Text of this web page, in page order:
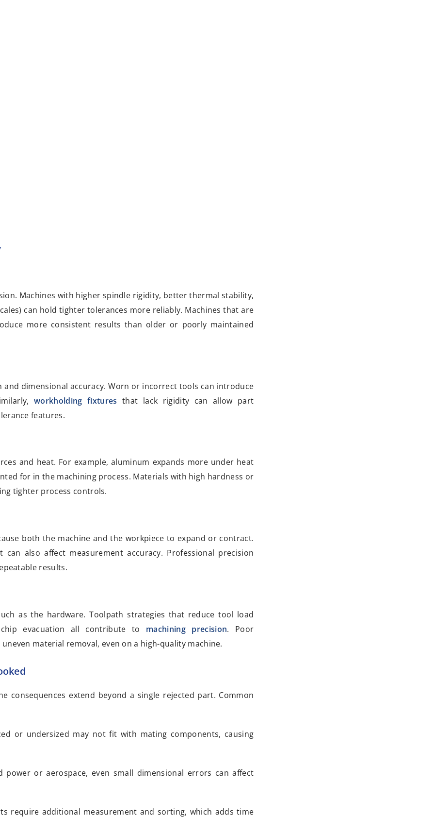
Machines with higher spindle rigidity, better thermal stability,
can hold tighter tolerances more reliably. Machines that are
more consistent results than older or poorly maintained
dimensional accuracy. Worn or incorrect tools can introduce
workholding fixtures that lack rigidity can allow part
features.
and heat. For example, aluminum expands more under heat
for in the machining process. Materials with high hardness or
tighter process controls.
both the machine and the workpiece to expand or contract.
also affect measurement accuracy. Professional precision
results.
as the hardware. Toolpath strategies that reduce tool load
evacuation all contribute to machining precision. Poor
material removal, even on a high-quality machine.
consequences extend beyond a single rejected part. Common
or undersized may not fit with mating components, causing
power or aerospace, even small dimensional errors can affect
require additional measurement and sorting, which adds time